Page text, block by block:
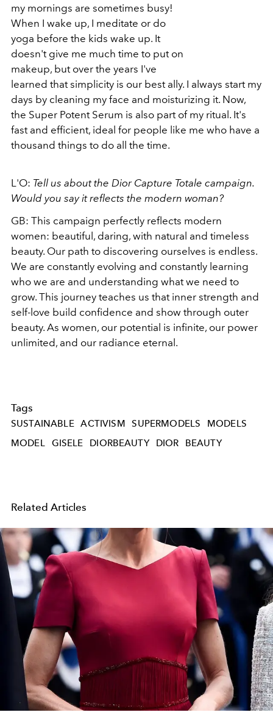
my mornings are sometimes busy!
When I wake up, I meditate or do
yoga before the kids wake up. It
doesn't give me much time to put on
makeup, but over the years I've
learned that simplicity is our best ally. I always start my
days by cleaning my face and moisturizing it. Now,
the Super Potent Serum is also part of my ritual. It's
fast and efficient, ideal for people like me who have a
thousand things to do all the time.
L'O: Tell us about the Dior Capture Totale campaign.
Would you say it reflects the modern woman?
GB: This campaign perfectly reflects modern
women: beautiful, daring, with natural and timeless
beauty. Our path to discovering ourselves is endless.
We are constantly evolving and constantly learning
who we are and understanding what we need to
grow. This journey teaches us that inner strength and
self-love build confidence and show through outer
beauty. As women, our potential is infinite, our power
unlimited, and our radiance eternal.
Tags
SUSTAINABLE ACTIVISM SUPERMODELS
MODELS
MODEL
GISELE DIORBEAUTY DIOR BEAUTY
Related Articles